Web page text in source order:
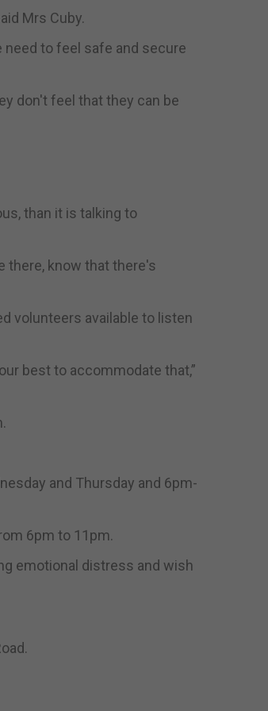
Mrs Cuby.
need to feel safe and secure
don't feel that they can be
than it is talking to
there, know that there's
volunteers available to listen
best to accommodate that,”
and Thursday and 6pm-
6pm to 11pm.
emotional distress and wish